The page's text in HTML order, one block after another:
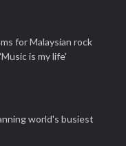
for Malaysian rock
is my life'
world's busiest